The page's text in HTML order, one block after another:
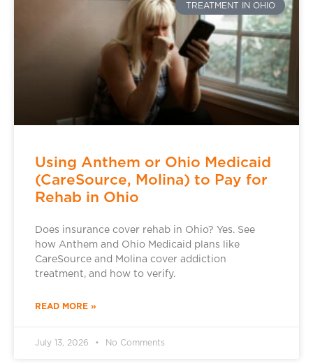
TREATMENT IN OHIO
Using Anthem or Ohio Medicaid
(CareSource, Molina) to Pay for
Rehab in Ohio
Does insurance cover rehab in Ohio? Yes. See
how Anthem and Ohio Medicaid plans like
CareSource and Molina cover addiction
treatment, and how to verify.
READ MORE »
July 13, 2026 No Comments